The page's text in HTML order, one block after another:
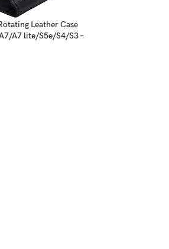
Leather Case
A7 lite/S5e/S4/S3 –